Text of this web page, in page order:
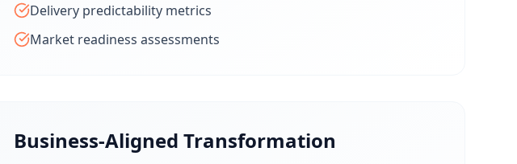
Delivery predictability metrics
Market readiness assessments
Business-Aligned Transformation